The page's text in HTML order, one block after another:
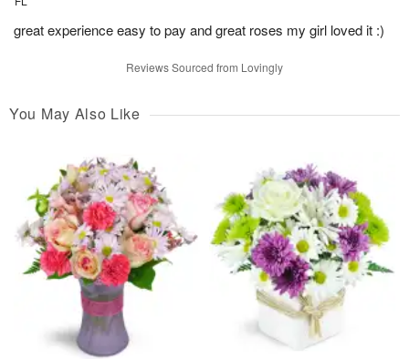
great experience easy to pay and great roses my girl loved it :)
Reviews Sourced from Lovingly
You May Also Like